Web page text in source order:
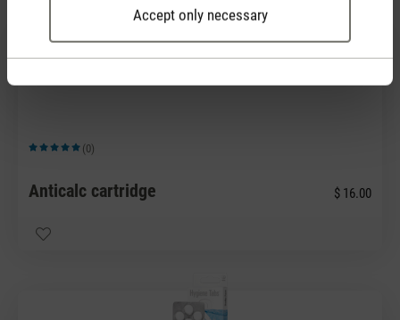
Accept only necessary
Average rating of 5 out of 5 stars
(0)
Anticalc cartridge $ 16.00